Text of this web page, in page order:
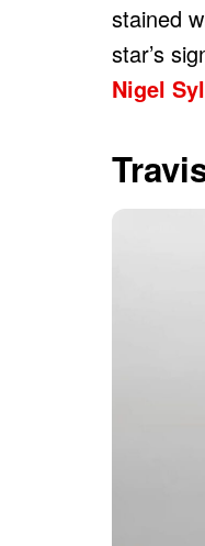
stained
star’s
Nigel